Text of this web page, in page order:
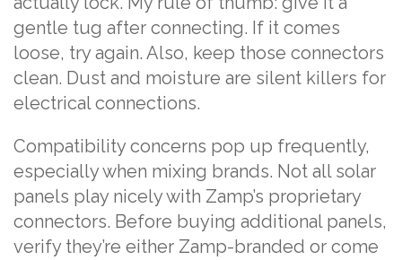
gentle tug after connecting. If it comes
loose, try again. Also, keep those connectors
clean. Dust and moisture are silent killers for
electrical connections.
Compatibility concerns pop up frequently,
especially when mixing brands. Not all solar
panels play nicely with Zamp’s proprietary
connectors. Before buying additional panels,
verify they’re either Zamp-branded or come